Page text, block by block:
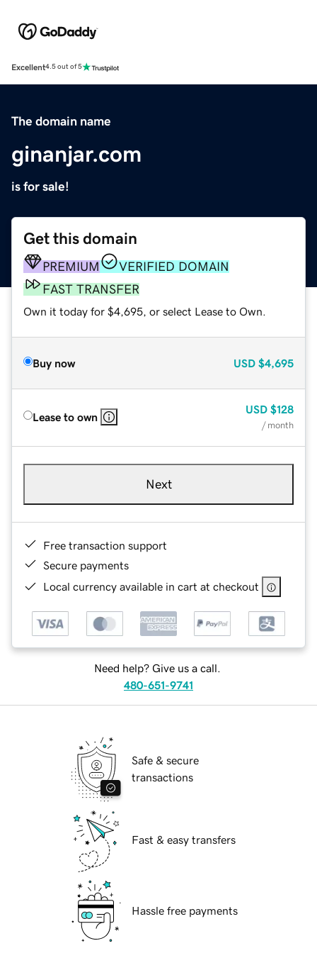
Excellent4.5 out of 5
The domain name
ginanjar.com
is for sale!
Get this domain
PREMIUM
VERIFIED DOMAIN
FAST TRANSFER
Own it today for $4,695, or select Lease to Own.
Buy now USD $4,695
Lease to own
USD $128
/ month
Next
Free transaction support
Secure payments
Local currency available in cart at checkout
Need help? Give us a call.
480-651-9741
Safe & secure
transactions
Fast & easy transfers
Hassle free payments